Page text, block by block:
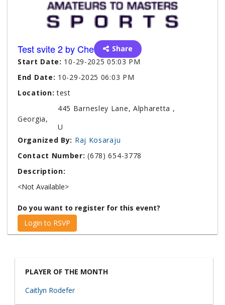
Test svite 2 by Che
Share
Start Date: 10-29-2025 05:03 PM
End Date: 10-29-2025 06:03 PM
Location: test
445 Barnesley Lane, Alpharetta ,
Georgia,
U
Organized By: Raj Kosaraju
Contact Number: (678) 654-3778
Description:
<Not Available>
Do you want to register for this event?
Login to RSVP
PLAYER OF THE MONTH
Caitlyn Rodefer